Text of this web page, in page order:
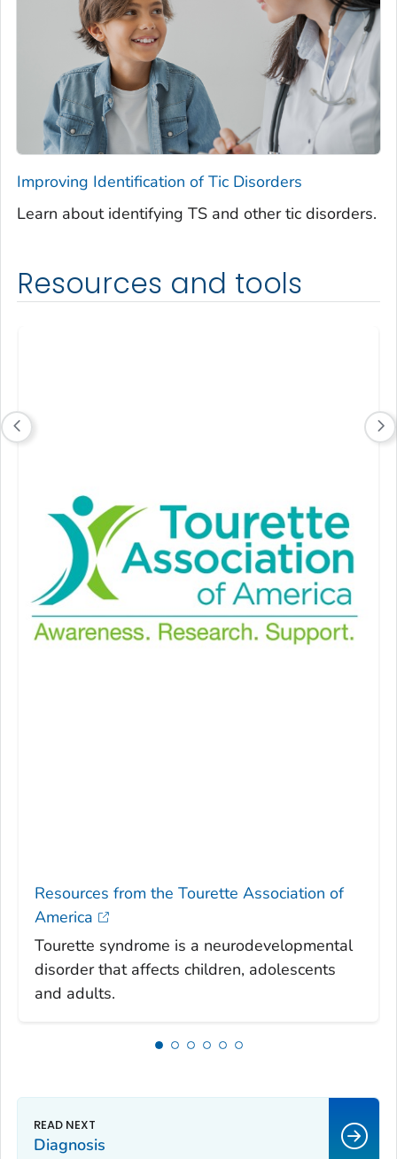
Improving Identification of Tic Disorders
Learn about identifying TS and other tic disorders.
Resources and tools
Resources from the Tourette Association of
America
Tourette syndrome is a neurodevelopmental
disorder that affects children, adolescents
and adults.
Diagnosis